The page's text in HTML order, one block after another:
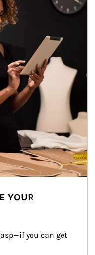
YOUR
you can get